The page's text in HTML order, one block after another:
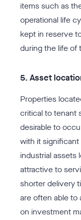
items such as
operational life
kept in reserve
during the life of
5. Asset
Properties
critical to tenant
desirable to
with it
industrial assets
attractive to
shorter delivery
are often able to
on investment